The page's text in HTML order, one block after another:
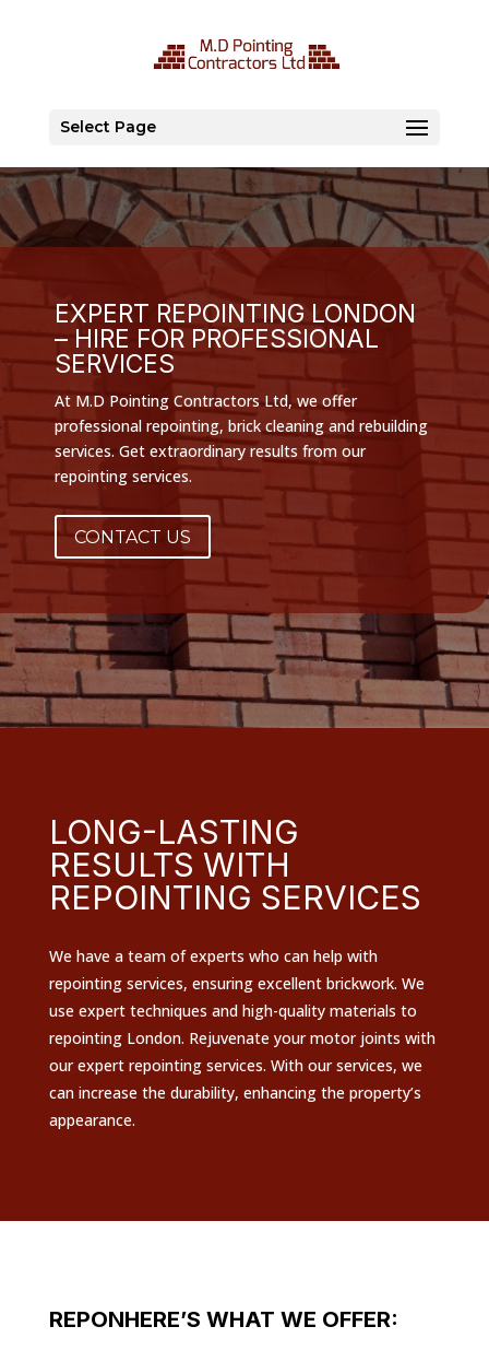
Select Page
EXPERT REPOINTING LONDON
– HIRE FOR PROFESSIONAL
SERVICES
At M.D Pointing Contractors Ltd, we offer
professional repointing, brick cleaning and rebuilding
services. Get extraordinary results from our
repointing services.
CONTACT US
LONG-LASTING
RESULTS WITH
REPOINTING SERVICES
We have a team of experts who can help with
repointing services, ensuring excellent brickwork. We
use expert techniques and high-quality materials to
repointing London. Rejuvenate your motor joints with
our expert repointing services. With our services, we
can increase the durability, enhancing the property’s
appearance.
REPONHERE’S WHAT WE OFFER: